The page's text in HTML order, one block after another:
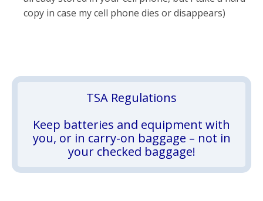
copy in case my cell phone dies or disappears)
TSA Regulations
Keep batteries and equipment with
you, or in carry-on baggage – not in
your checked baggage!